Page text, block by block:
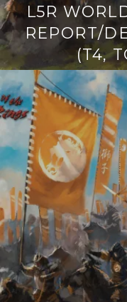
L5R
REPORT/
(T4,
Continue
reading
→